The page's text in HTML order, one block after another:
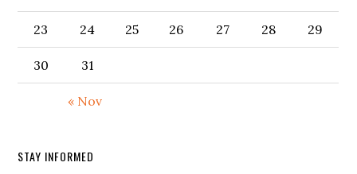
« Nov
23 24 25 26 27 28 29
30 31
STAY INFORMED